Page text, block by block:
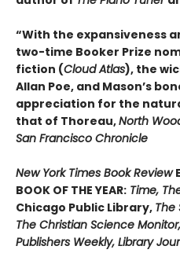
“With the expansiveness
two-time Booker Prize
fiction (Cloud Atlas), the
Allan Poe, and Mason’s
appreciation for the
that of Thoreau,North
San Francisco Chronicle
New York Times Book Review
BOOK OF THE YEAR: Time,
Chicago Public Library, The
The Christian Science
Publishers Weekly, Library